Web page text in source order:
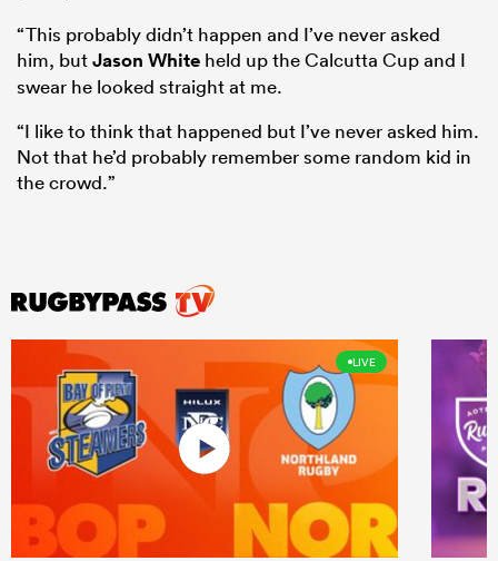
“This probably didn’t happen and I’ve never asked
him, butJason White held up the Calcutta Cup and I
swear he looked straight at me.
“I like to think that happened but I’ve never asked him.
Not that he’d probably remember some random kid in
the crowd.”
LIVE